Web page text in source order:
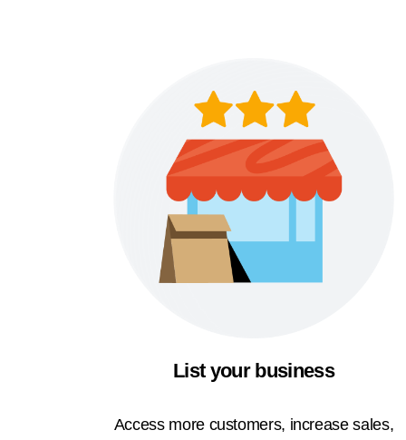
List your business
Access more customers, increase sales,